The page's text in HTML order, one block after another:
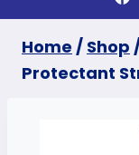
Home / Shop
Protectant